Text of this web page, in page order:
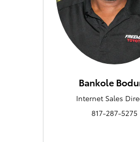
Bankole
Internet Sales
817-287-5275